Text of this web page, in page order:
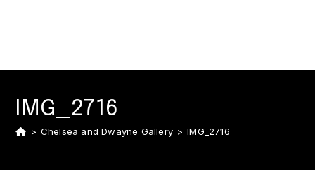
IMG_2716
> Chelsea and Dwayne Gallery > IMG_2716